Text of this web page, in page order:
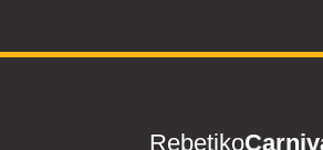
Rebetiko